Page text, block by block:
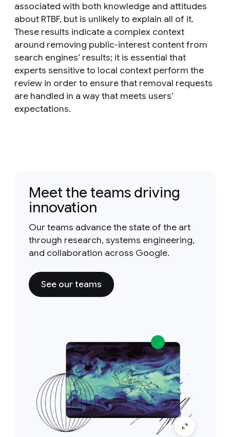
associated with both knowledge and attitudes
about RTBF, but is unlikely to explain all of it.
These results indicate a complex context
around removing public-interest content from
search engines’ results; it is essential that
experts sensitive to local context perform the
review in order to ensure that removal requests
are handled in a way that meets users’
expectations.
Meet the teams driving
innovation
Our teams advance the state of the art
through research, systems engineering,
and collaboration across Google.
See our teams